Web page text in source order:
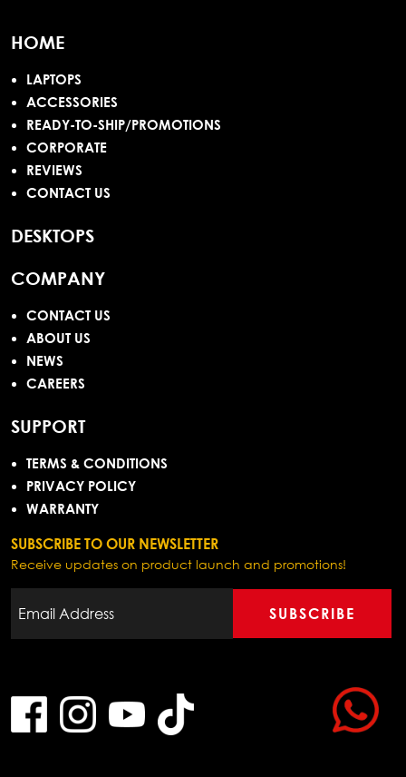
HOME
LAPTOPS
ACCESSORIES
READY-TO-SHIP/PROMOTIONS
CORPORATE
REVIEWS
CONTACT US
DESKTOPS
COMPANY
CONTACT US
ABOUT US
NEWS
CAREERS
SUPPORT
TERMS & CONDITIONS
PRIVACY POLICY
WARRANTY
SUBSCRIBE TO OUR NEWSLETTER
Receive updates on product launch and promotions!
SUBSCRIBE